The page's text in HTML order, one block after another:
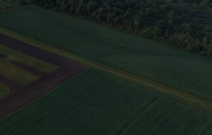
TOWNSQUARE INTERACTIVE - TSI